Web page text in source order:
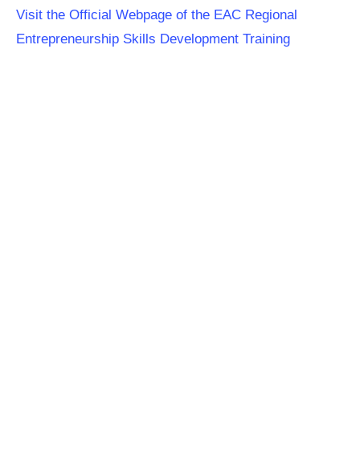
Visit the Official Webpage of the EAC Regional
Entrepreneurship Skills Development Training